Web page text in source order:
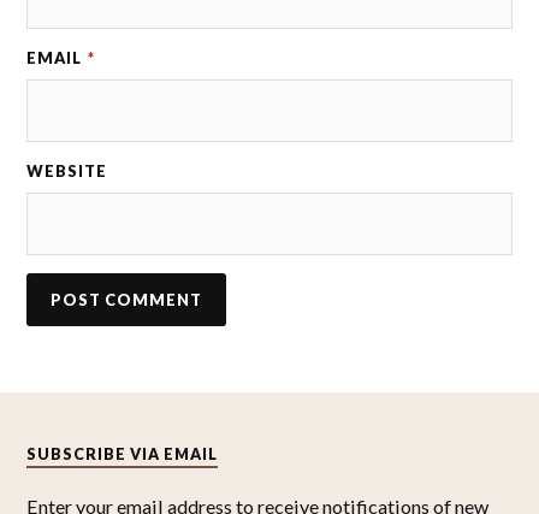
EMAIL *
WEBSITE
SUBSCRIBE VIA EMAIL
Enter your email address to receive notifications of new